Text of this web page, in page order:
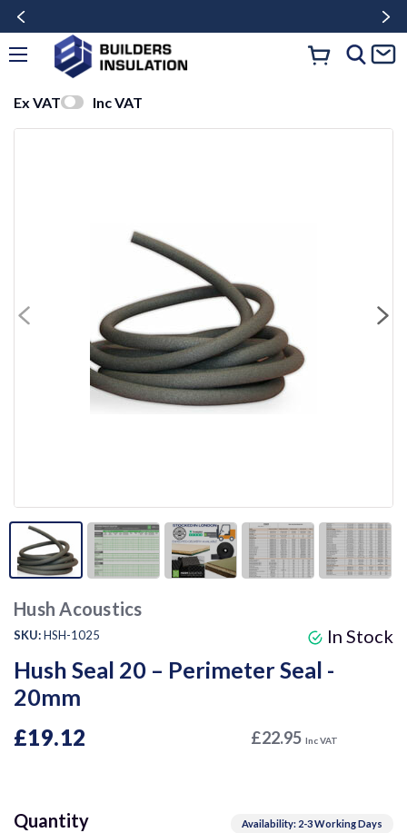
Ex VAT Inc VAT
Hush Acoustics
SKU:HSH-1025
Hush Seal 20 – Perimeter Seal -
20mm
In Stock
£19.12 £22.95 Inc VAT
Availability: 2-3 Working Days
Quantity